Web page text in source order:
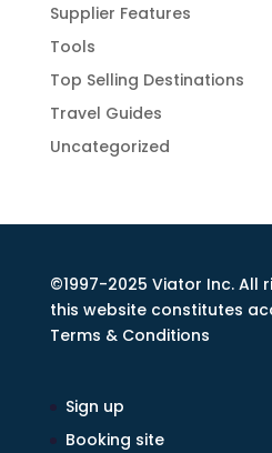
Supplier Features
Tools
Top Selling Destinations
Travel Guides
Uncategorized
©1997-2025 Viator Inc. All
this website constitutes
Terms & Conditions
Sign up
Booking site